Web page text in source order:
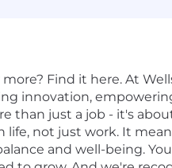
Find it here. At
innovation,
than just a job - it's
life, not just work. It
and well-being.